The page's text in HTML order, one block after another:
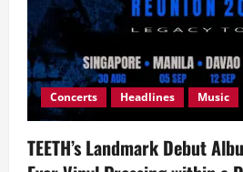
Concerts Headlines Music
TEETH’s Landmark Debut